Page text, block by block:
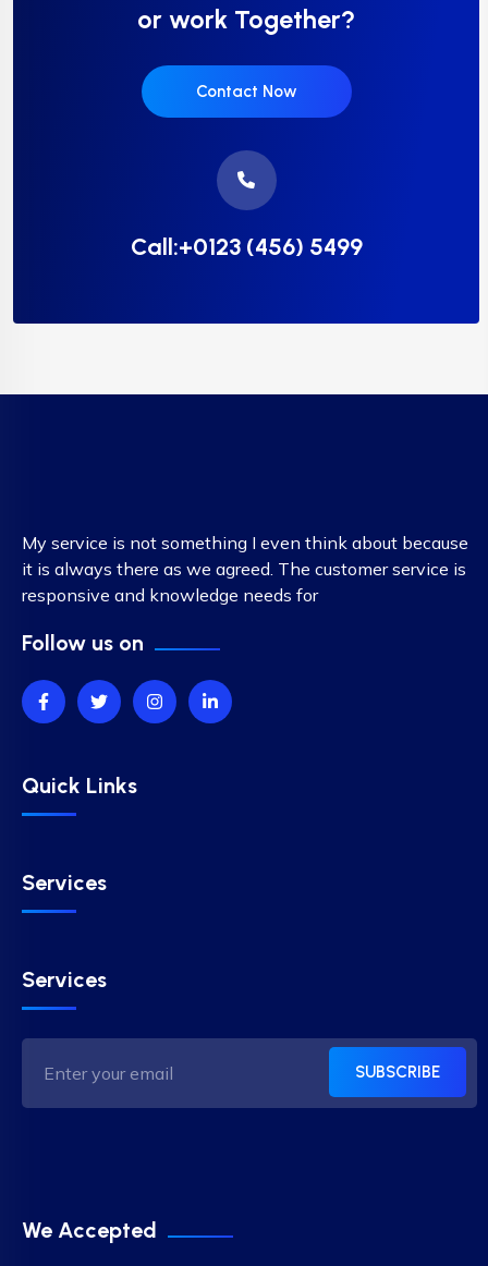
or work Together?
Contact Now
Call:+0123 (456) 5499
My service is not something I even think about because
it is always there as we agreed. The customer service is
responsive and knowledge needs for
Follow us on
Quick Links
Services
Services
SUBSCRIBE
We Accepted